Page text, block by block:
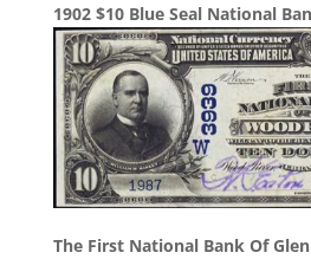
1902 $10 Blue Seal National
The First National Bank Of